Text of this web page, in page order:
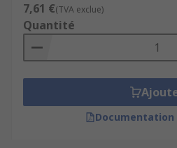
7,61 €(TVA exclue)
Quantité